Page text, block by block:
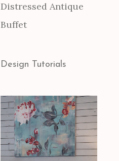
Distressed Antique
Buffet
Design Tutorials